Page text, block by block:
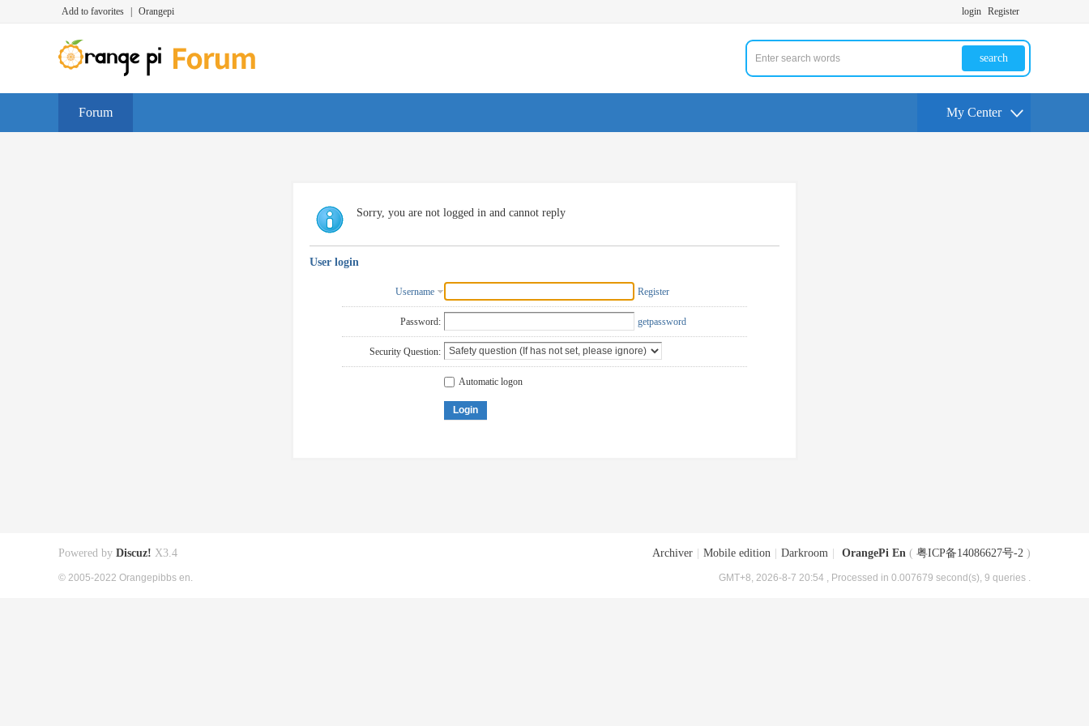
Add to favorites Orangepi login Register
search
Forum My Center
Sorry, you are not logged in and cannot reply
User login
Username Register
Password: getpassword
Security Question:
Automatic logon
Login
Archiver Mobile edition Darkroom OrangePi En ( 粤ICP备14086627号-2 )
GMT+8, 2026-8-7 20:54 , Processed in 0.007679 second(s), 9 queries .
Powered by Discuz! X3.4
© 2005-2022 Orangepibbs en.